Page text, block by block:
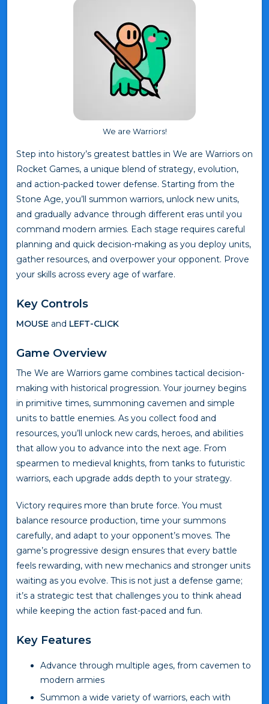
We are Warriors!
Step into history’s greatest battles in We are Warriors on
Rocket Games, a unique blend of strategy, evolution,
and action-packed tower defense. Starting from the
Stone Age, you’ll summon warriors, unlock new units,
and gradually advance through different eras until you
command modern armies. Each stage requires careful
planning and quick decision-making as you deploy units,
gather resources, and overpower your opponent. Prove
your skills across every age of warfare.
Key Controls
MOUSE and LEFT-CLICK
Game Overview
The We are Warriors game combines tactical decision-
making with historical progression. Your journey begins
in primitive times, summoning cavemen and simple
units to battle enemies. As you collect food and
resources, you’ll unlock new cards, heroes, and abilities
that allow you to advance into the next age. From
spearmen to medieval knights, from tanks to futuristic
warriors, each upgrade adds depth to your strategy.
Victory requires more than brute force. You must
balance resource production, time your summons
carefully, and adapt to your opponent’s moves. The
game’s progressive design ensures that every battle
feels rewarding, with new mechanics and stronger units
waiting as you evolve. This is not just a defense game;
it’s a strategic test that challenges you to think ahead
while keeping the action fast-paced and fun.
Key Features
Advance through multiple ages, from cavemen to
modern armies
Summon a wide variety of warriors, each with